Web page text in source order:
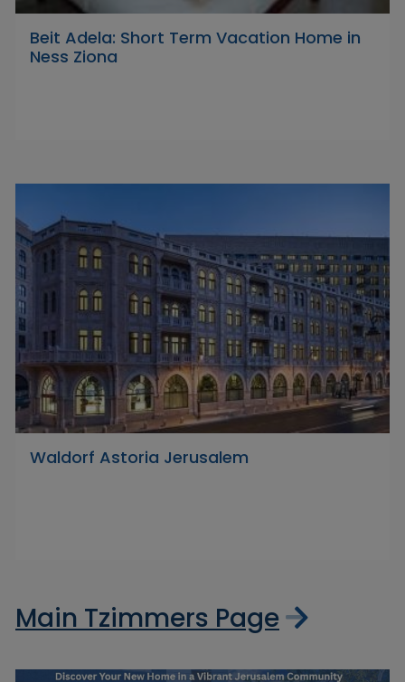
Beit Adela: Short Term Vacation Home in
Ness Ziona
Waldorf Astoria Jerusalem
Main Tzimmers Page